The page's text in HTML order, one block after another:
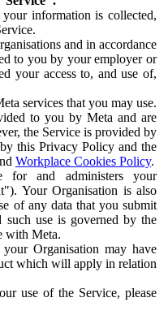
information is collected,
and in accordance
to you by your employer or
your access to, and use of,
services that you may use.
to you by Meta and are
the Service is provided by
this Privacy Policy and the
Workplace Cookies Policy.
for and administers your
Your Organisation is also
of any data that you submit
use is governed by the
with Meta.
Organisation may have
which will apply in relation
use of the Service, please